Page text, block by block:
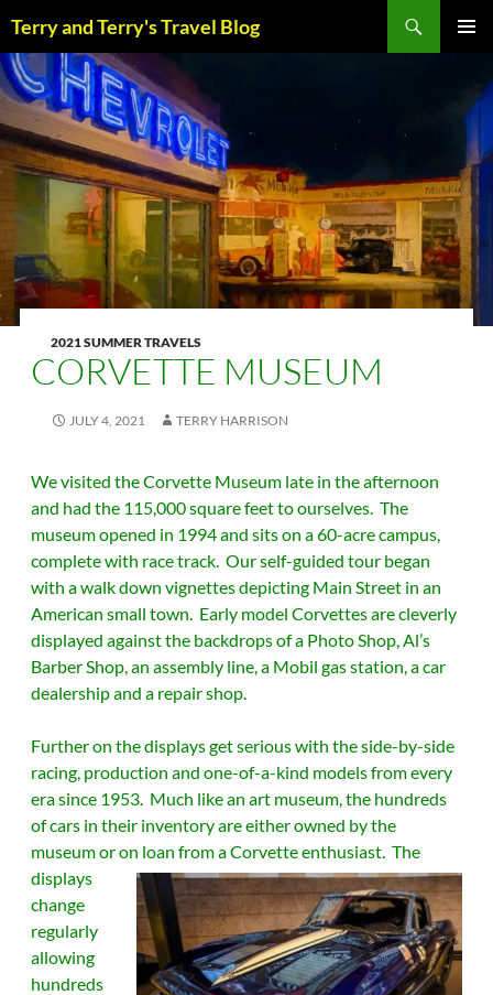
content
Terry and Terry's Travel Blog
MENU
2021 SUMMER TRAVELS
CORVETTE MUSEUM
JULY 4, 2021 TERRY HARRISON
We visited the Corvette Museum late in the afternoon
and had the 115,000 square feet to ourselves. The
museum opened in 1994 and sits on a 60-acre campus,
complete with race track. Our self-guided tour began
with a walk down vignettes depicting Main Street in an
American small town. Early model Corvettes are cleverly
displayed against the backdrops of a Photo Shop, Al’s
Barber Shop, an assembly line, a Mobil gas station, a car
dealership and a repair shop.
Further on the displays get serious with the side-by-side
racing, production and one-of-a-kind models from every
era since 1953. Much like an art museum, the hundreds
of cars in their inventory are either owned by the
museum or on loan from a Corvette enthusiast. The
displays
change
regularly
allowing
hundreds